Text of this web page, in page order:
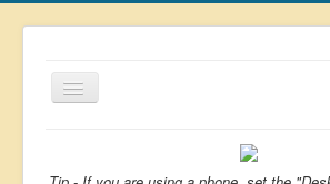
Toggle
Navigation